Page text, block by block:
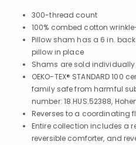
300-thread count
100% combed cotton
Pillow sham has a 6 in.
pillow in place
Shams are sold individually
OEKO-TEX® STANDARD
family safe from harmful
number: 18.HUS.52388,
Reverses to a coordinating
Entire collection includes a
reversible comforter, and